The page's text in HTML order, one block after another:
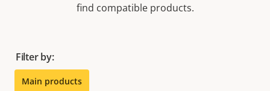
find compatible products.
Filter by:
Main products